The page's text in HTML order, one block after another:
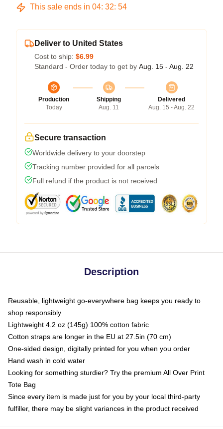
This sale ends in 04: 32: 54
Deliver to United States
Cost to ship: $6.99
Standard - Order today to get by Aug. 15 - Aug. 22
Production
Today
Shipping
Aug. 11
Delivered
Aug. 15 - Aug. 22
Secure transaction
Worldwide delivery to your doorstep
Tracking number provided for all parcels
Full refund if the product is not received
Description
Reusable, lightweight go-everywhere bag keeps you ready to
shop responsibly
Lightweight 4.2 oz (145g) 100% cotton fabric
Cotton straps are longer in the EU at 27.5in (70 cm)
One-sided design, digitally printed for you when you order
Hand wash in cold water
Looking for something sturdier? Try the premium All Over Print
Tote Bag
Since every item is made just for you by your local third-party
fulfiller, there may be slight variances in the product received